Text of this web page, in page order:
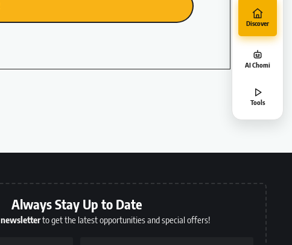
Always Stay Up to Date
newsletterto get the latest opportunities and special offers!
Discover
AI Chomi
Tools